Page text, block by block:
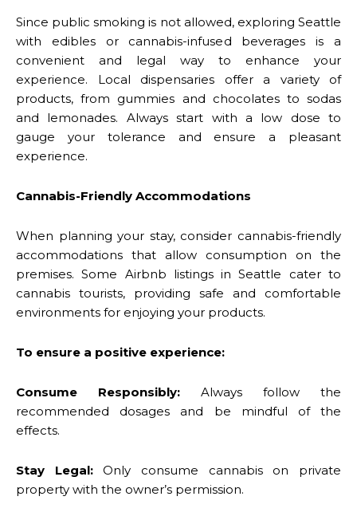
Since public smoking is not allowed, exploring Seattle
with edibles or cannabis-infused beverages is a
convenient and legal way to enhance your
experience. Local dispensaries offer a variety of
products, from gummies and chocolates to sodas
and lemonades. Always start with a low dose to
gauge your tolerance and ensure a pleasant
experience.
Cannabis-Friendly Accommodations
When planning your stay, consider cannabis-friendly
accommodations that allow consumption on the
premises. Some Airbnb listings in Seattle cater to
cannabis tourists, providing safe and comfortable
environments for enjoying your products.
To ensure a positive experience:
Consume Responsibly: Always follow the
recommended dosages and be mindful of the
effects.
Stay Legal:Only consume cannabis on private
property with the owner’s permission.